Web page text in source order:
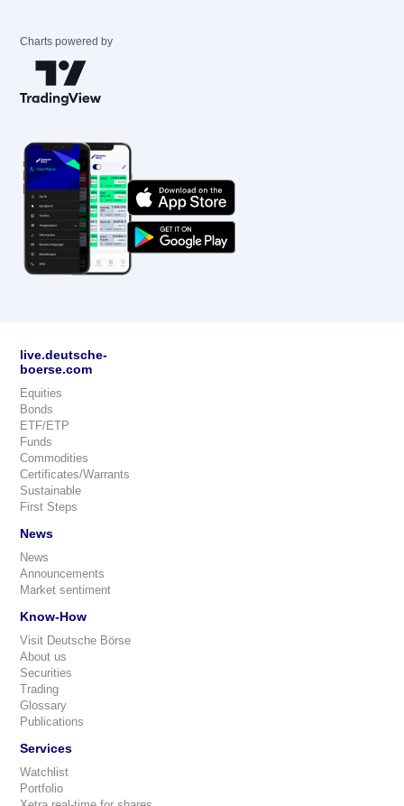
Charts powered by
live.deutsche-
boerse.com
Equities
Bonds
ETF/ETP
Funds
Commodities
Certificates/Warrants
Sustainable
First Steps
News
News
Announcements
Market sentiment
Know-How
Visit Deutsche Börse
About us
Securities
Trading
Glossary
Publications
Services
Watchlist
Portfolio